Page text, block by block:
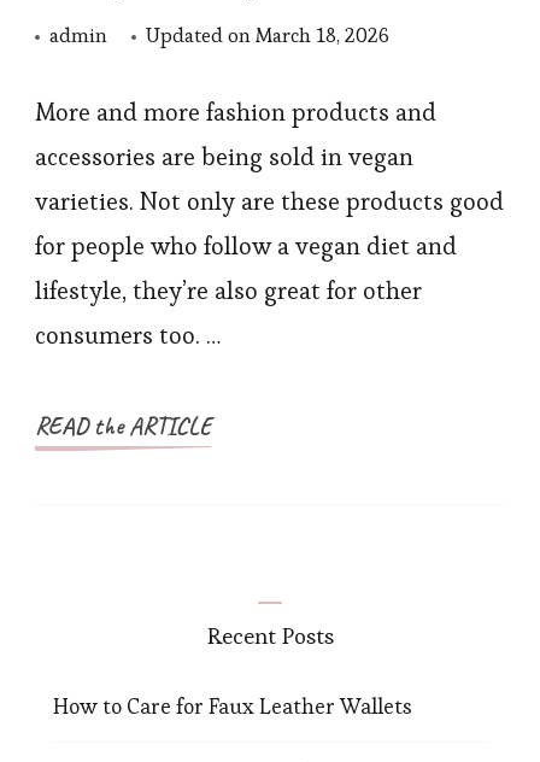
admin Updated onMarch 18, 2026
More and more fashion products and
accessories are being sold in vegan
varieties. Not only are these products good
for people who follow a vegan diet and
lifestyle, they’re also great for other
consumers too. …
READ the ARTICLE
Recent Posts
How to Care for Faux Leather Wallets